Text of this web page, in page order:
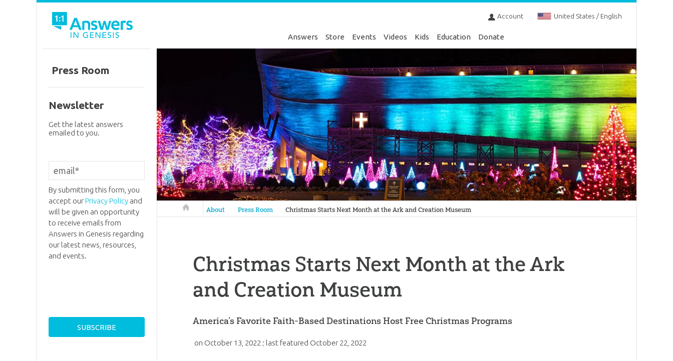
Account United States / English
Answers Store Events Videos Kids Education Donate
Answers in Genesis
About Press Room Christmas Starts Next Month at the Ark and Creation Museum
Christmas Starts Next Month at the Ark
and Creation Museum
America’s Favorite Faith-Based Destinations Host Free Christmas Programs
on October 13, 2022 ; last featured October 22, 2022
Press Room
Newsletter
Get the latest answers
emailed to you.
By submitting this form, you
accept ourPrivacy Policyand
will be given an opportunity
to receive emails from
Answers in Genesis regarding
our latest news, resources,
and events.